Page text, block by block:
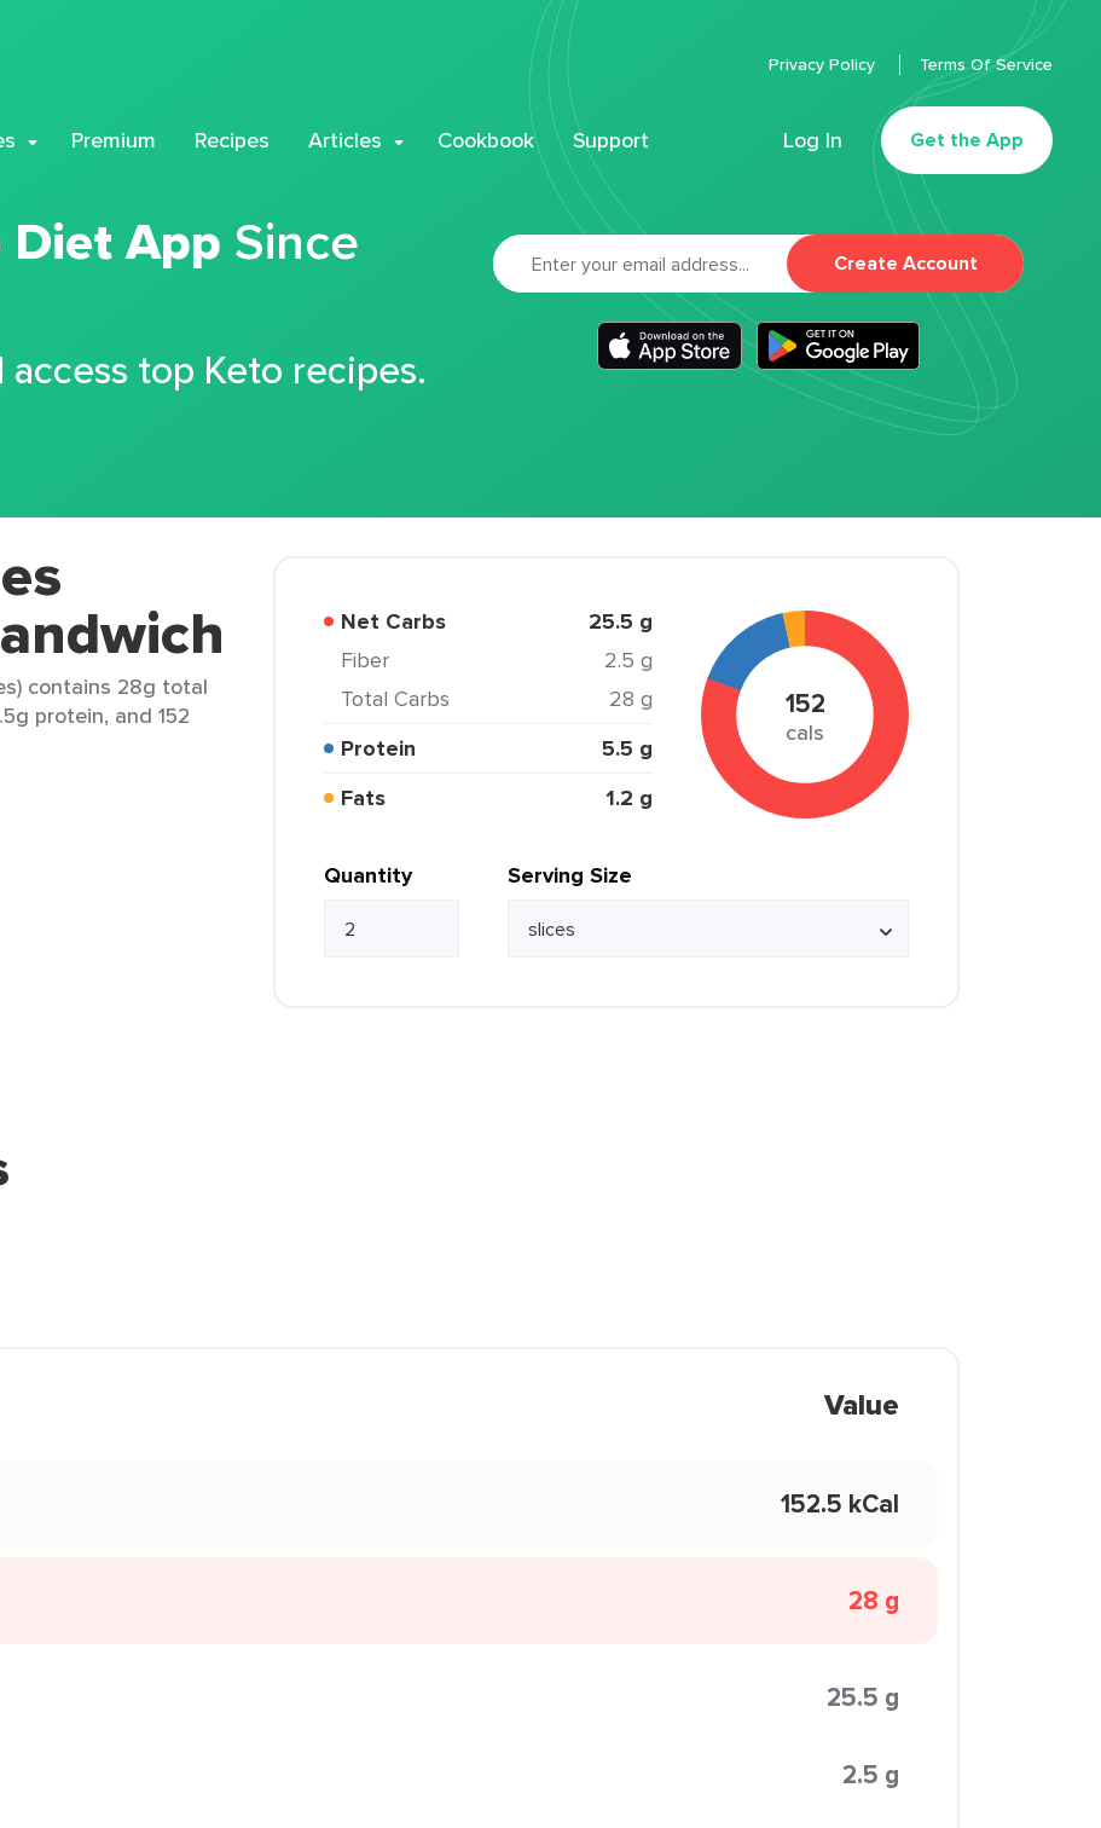
Premium Recipes Articles Cookbook Support Log In Get the App
Privacy Policy Terms Of Service
Diet App Since
access top Keto recipes.
Create Account
contains 28g total
protein, and 152
Net Carbs 25.5 g
Fiber
2.5 g
Total Carbs
28 g
Protein
5.5 g
Fats
1.2 g
152
cals
Quantity Serving Size
Value
152.5 kCal
28 g
25.5 g
2.5 g